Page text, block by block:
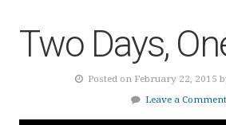
Two Days,
Posted on February 22, 2015
Leave a Comment